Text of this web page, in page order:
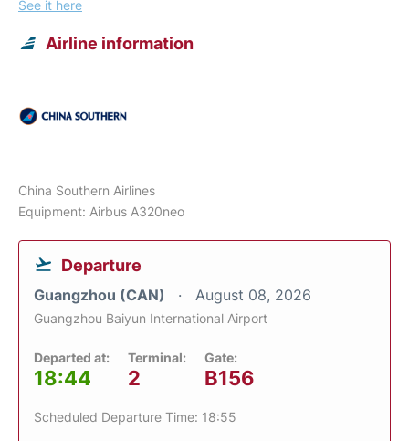
See it here
Airline information
China Southern Airlines
Equipment: Airbus A320neo
Departure
Guangzhou (CAN) August 08, 2026
Guangzhou Baiyun International Airport
Departed at:
18:44
Terminal:
2
Gate:
B156
Scheduled Departure Time: 18:55